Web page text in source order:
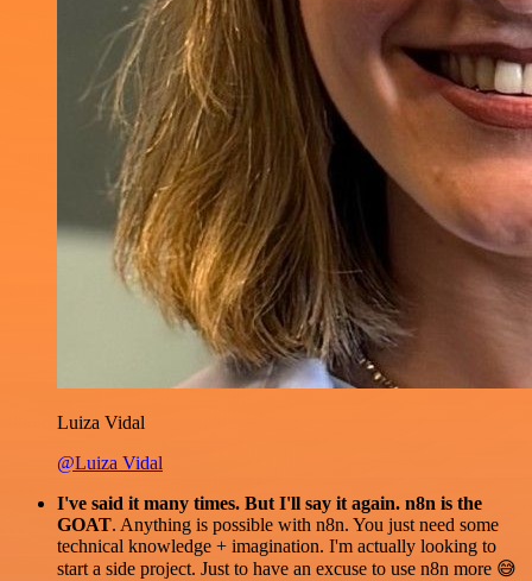
Luiza Vidal
@Luiza Vidal
I've said it many times. But I'll say it again. n8n is the
GOAT. Anything is possible with n8n. You just need some
technical knowledge + imagination. I'm actually looking to
start a side project. Just to have an excuse to use n8n more 😅